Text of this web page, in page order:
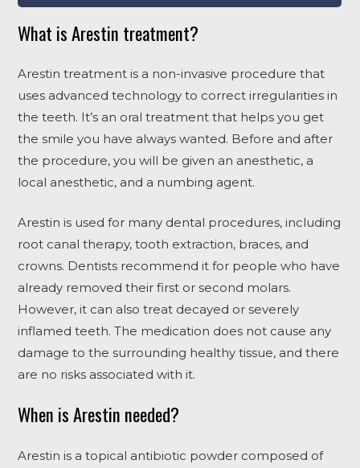
What is Arestin treatment?
Arestin treatment is a non-invasive procedure that
uses advanced technology to correct irregularities in
the teeth. It’s an oral treatment that helps you get
the smile you have always wanted. Before and after
the procedure, you will be given an anesthetic, a
local anesthetic, and a numbing agent.
Arestin is used for many dental procedures, including
root canal therapy, tooth extraction, braces, and
crowns. Dentists recommend it for people who have
already removed their first or second molars.
However, it can also treat decayed or severely
inflamed teeth. The medication does not cause any
damage to the surrounding healthy tissue, and there
are no risks associated with it.
When is Arestin needed?
Arestin is a topical antibiotic powder composed of